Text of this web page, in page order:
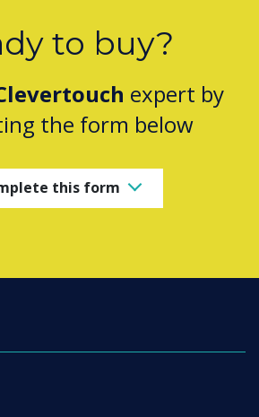
to buy?
expert by
the form below
this form